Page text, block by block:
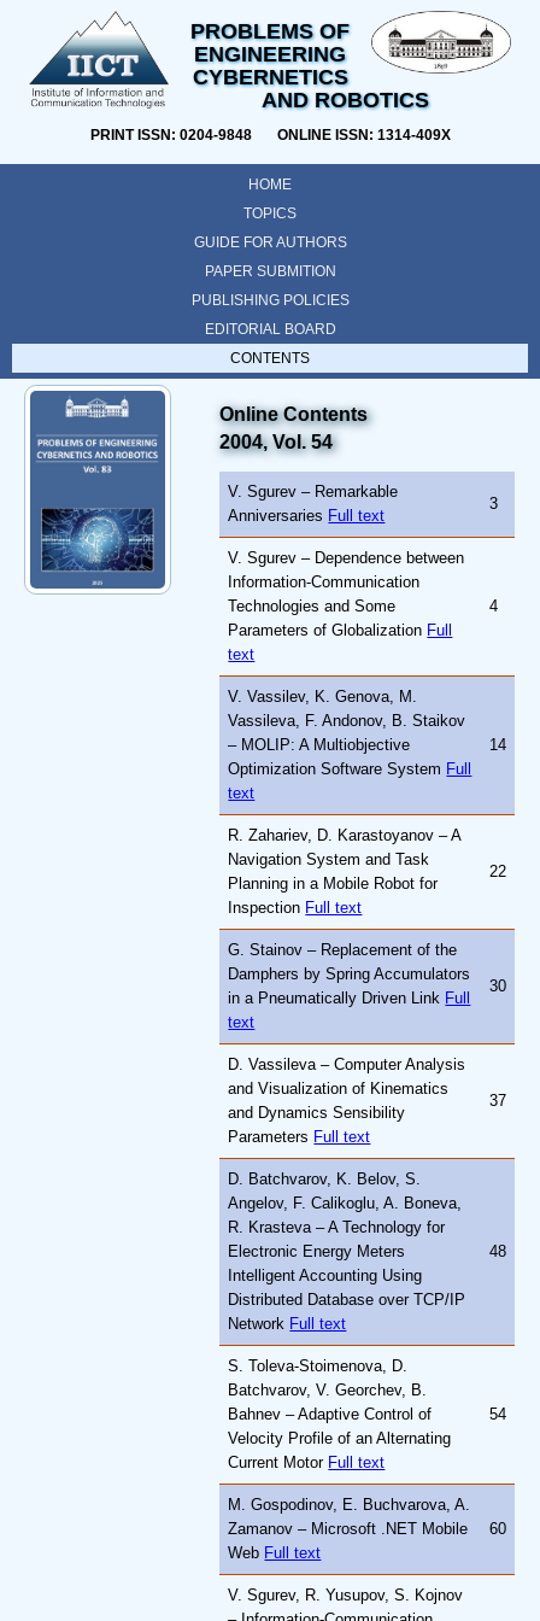
PROBLEMS OF
ENGINEERING
CYBERNETICS
AND ROBOTICS
PRINT ISSN: 0204-9848 ONLINE ISSN: 1314-409X
HOME
TOPICS
GUIDE FOR AUTHORS
PAPER SUBMITION
PUBLISHING POLICIES
EDITORIAL BOARD
CONTENTS
Online Contents
2004, Vol. 54
V. Sgurev – Remarkable
Anniversaries Full text
3
V. Sgurev – Dependence between
Information-Communication
Technologies and Some
Parameters of Globalization Full
text
4
V. Vassilev, K. Genova, M.
Vassileva, F. Andonov, B. Staikov
– MOLIP: A Multiobjective
Optimization Software System Full
text
14
R. Zahariev, D. Karastoyanov – A
Navigation System and Task
Planning in a Mobile Robot for
Inspection Full text
22
G. Stainov – Replacement of the
Damphers by Spring Accumulators
in a Pneumatically Driven Link Full
text
30
D. Vassileva – Computer Analysis
and Visualization of Kinematics
and Dynamics Sensibility
Parameters Full text
37
D. Batchvarov, K. Belov, S.
Angelov, F. Calikoglu, A. Boneva,
R. Krasteva – A Technology for
Electronic Energy Meters
Intelligent Accounting Using
Distributed Database over TCP/IP
Network Full text
48
S. Toleva-Stoimenova, D.
Batchvarov, V. Georchev, B.
Bahnev – Adaptive Control of
Velocity Profile of an Alternating
Current Motor Full text
54
M. Gospodinov, E. Buchvarova, A.
Zamanov – Microsoft .NET Mobile
Web Full text
60
V. Sgurev, R. Yusupov, S. Kojnov